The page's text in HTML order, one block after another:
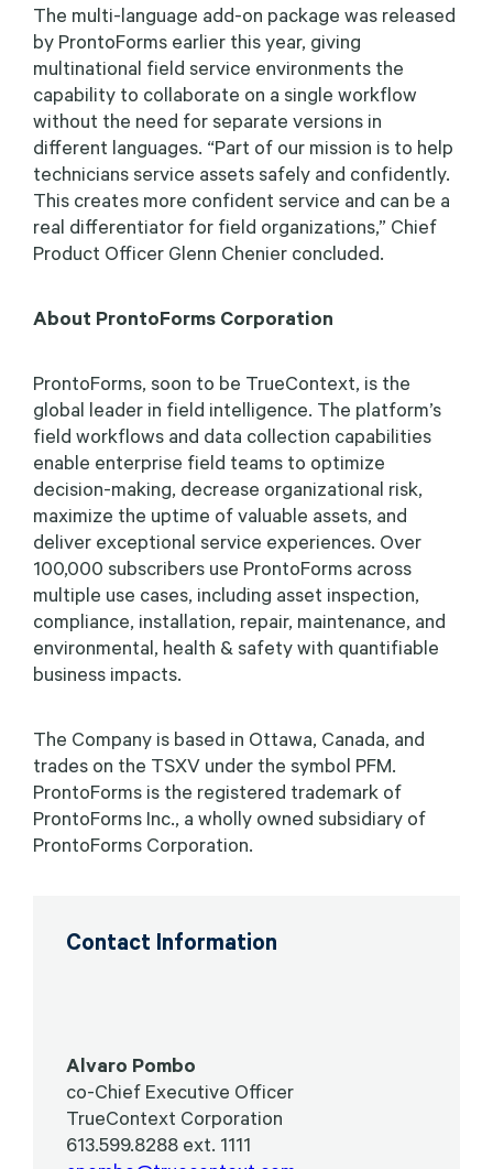
The multi-language add-on package was released
by ProntoForms earlier this year, giving
multinational field service environments the
capability to collaborate on a single workflow
without the need for separate versions in
different languages. “Part of our mission is to help
technicians service assets safely and confidently.
This creates more confident service and can be a
real differentiator for field organizations,” Chief
Product Officer Glenn Chenier concluded.
About ProntoForms Corporation
ProntoForms, soon to be TrueContext, is the
global leader in field intelligence. The platform’s
field workflows and data collection capabilities
enable enterprise field teams to optimize
decision-making, decrease organizational risk,
maximize the uptime of valuable assets, and
deliver exceptional service experiences. Over
100,000 subscribers use ProntoForms across
multiple use cases, including asset inspection,
compliance, installation, repair, maintenance, and
environmental, health & safety with quantifiable
business impacts.
The Company is based in Ottawa, Canada, and
trades on the TSXV under the symbol PFM.
ProntoForms is the registered trademark of
ProntoForms Inc., a wholly owned subsidiary of
ProntoForms Corporation.
Contact Information
Alvaro Pombo
co-Chief Executive Officer
TrueContext Corporation
613.599.8288 ext. 1111